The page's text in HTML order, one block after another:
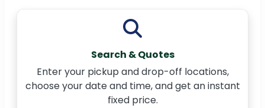
Search & Quotes
Enter your pickup and drop-off locations,
choose your date and time, and get an instant
fixed price.